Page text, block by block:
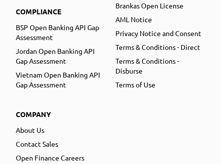
COMPLIANCE
BSP Open Banking API Gap
Assessment
Jordan Open Banking API
Gap Assessment
Vietnam Open Banking API
Gap Assessment
COMPANY
About Us
Contact Sales
Open Finance Careers
Brankas Open License
AML Notice
Privacy Notice and Consent
Terms & Conditions - Direct
Terms & Conditions -
Disburse
Terms of Use